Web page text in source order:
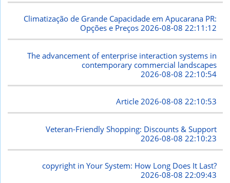
Climatização de Grande Capacidade em Apucarana PR:
Opções e Preços2026-08-08 22:11:12
The advancement of enterprise interaction systems in
contemporary commercial landscapes
2026-08-08 22:10:54
Article2026-08-08 22:10:53
Veteran-Friendly Shopping: Discounts & Support
2026-08-08 22:10:23
copyright in Your System: How Long Does It Last?
2026-08-08 22:09:43